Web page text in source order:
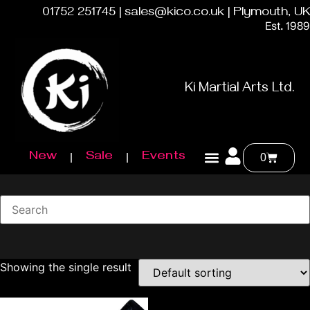
01752 251745 | sales@kico.co.uk | Plymouth, UK
Est. 1989
Ki Martial Arts Ltd.
New Sale Events 0
Showing the single result